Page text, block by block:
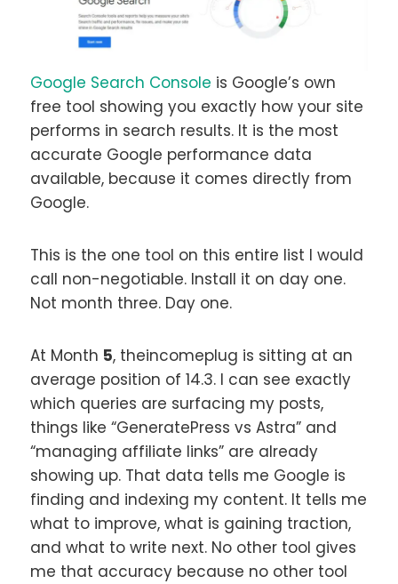
Google Search Console is Google’s own
free tool showing you exactly how your site
performs in search results. It is the most
accurate Google performance data
available, because it comes directly from
Google.
This is the one tool on this entire list I would
call non-negotiable. Install it on day one.
Not month three. Day one.
At Month 5, theincomeplug is sitting at an
average position of 14.3. I can see exactly
which queries are surfacing my posts,
things like “GeneratePress vs Astra” and
“managing affiliate links” are already
showing up. That data tells me Google is
finding and indexing my content. It tells me
what to improve, what is gaining traction,
and what to write next. No other tool gives
me that accuracy because no other tool